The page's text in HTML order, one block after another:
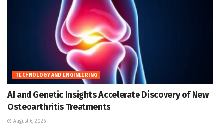
TECHNOLOGY AND ENGINEERING
AI and Genetic Insights Accelerate Discovery of New
Osteoarthritis Treatments
August 6, 2026